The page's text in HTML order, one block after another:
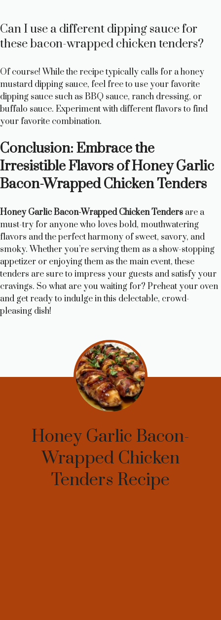
Can I use a different dipping sauce for
these bacon-wrapped chicken tenders?
Of course! While the recipe typically calls for a honey
mustard dipping sauce, feel free to use your favorite
dipping sauce such as BBQ sauce, ranch dressing, or
buffalo sauce. Experiment with different flavors to find
your favorite combination.
Conclusion: Embrace the
Irresistible Flavors of Honey Garlic
Bacon-Wrapped Chicken Tenders
Honey Garlic Bacon-Wrapped Chicken Tenders are a
must-try for anyone who loves bold, mouthwatering
flavors and the perfect harmony of sweet, savory, and
smoky. Whether you’re serving them as a show-stopping
appetizer or enjoying them as the main event, these
tenders are sure to impress your guests and satisfy your
cravings. So what are you waiting for? Preheat your oven
and get ready to indulge in this delectable, crowd-
pleasing dish!
Honey Garlic Bacon-
Wrapped Chicken
Tenders Recipe